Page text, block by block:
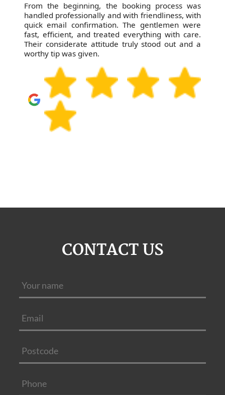
From the beginning, the booking process was
handled professionally and with friendliness, with
quick email confirmation. The gentlemen were
fast, efficient, and treated everything with care.
Their considerate attitude truly stood out and a
worthy tip was given.
CONTACT US